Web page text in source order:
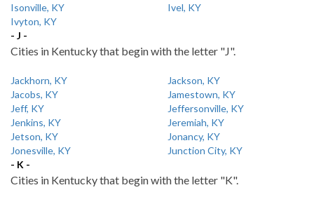
Isonville, KY
Ivel, KY
Ivyton, KY
- J -
Cities in Kentucky that begin with the letter "J".
Jackhorn, KY
Jackson, KY
Jacobs, KY
Jamestown, KY
Jeff, KY
Jeffersonville, KY
Jenkins, KY
Jeremiah, KY
Jetson, KY
Jonancy, KY
Jonesville, KY
Junction City, KY
- K -
Cities in Kentucky that begin with the letter "K".